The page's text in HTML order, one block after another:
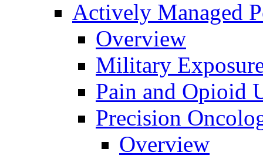
Actively Managed
Overview
Military
Pain and Opioid
Precision
Overview